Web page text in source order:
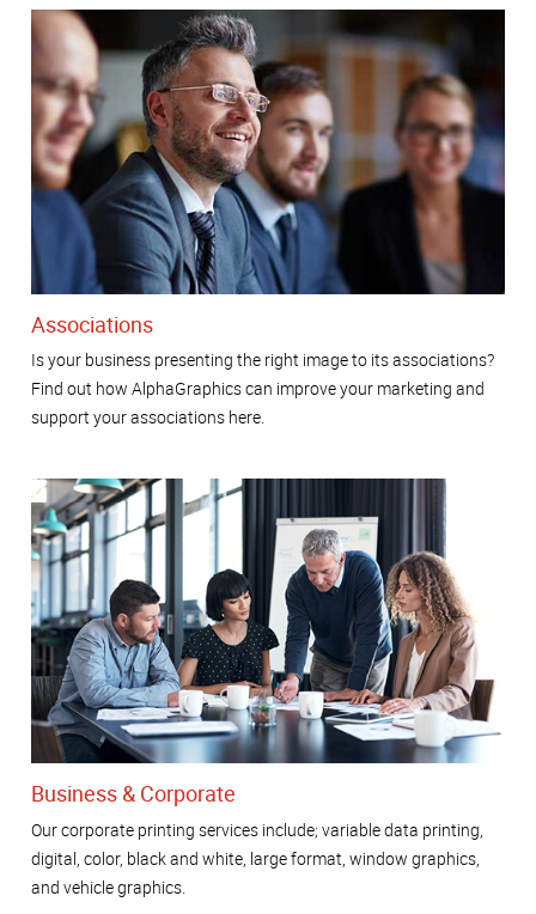
Associations
Is your business presenting the right image to its associations?
Find out how AlphaGraphics can improve your marketing and
support your associations here.
Business & Corporate
Our corporate printing services include; variable data printing,
digital, color, black and white, large format, window graphics,
and vehicle graphics.